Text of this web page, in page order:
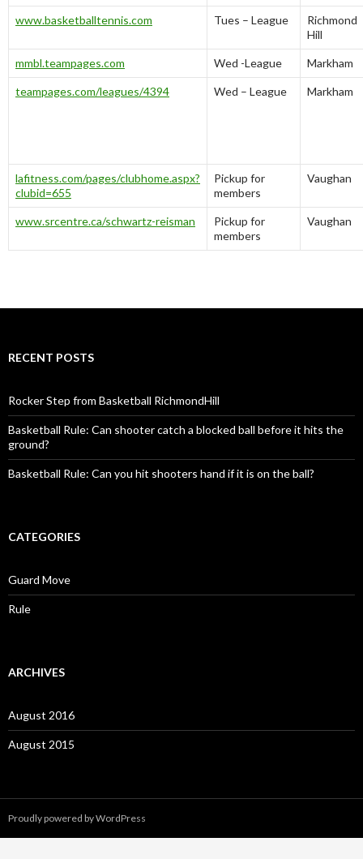
www.basketballtennis.com Tues – League
Richmond
Hill
mmbl.teampages.com Wed -League Markham
teampages.com/leagues/4394 Wed – League Markham
lafitness.com/pages/clubhome.aspx?
clubid=655
Pickup for
members
Vaughan
www.srcentre.ca/schwartz-reisman
Pickup for
members
Vaughan
RECENT POSTS
Rocker Step from Basketball RichmondHill
Basketball Rule: Can shooter catch a blocked ball before it hits the
ground?
Basketball Rule: Can you hit shooters hand if it is on the ball?
CATEGORIES
Guard Move
Rule
ARCHIVES
August 2016
August 2015
Proudly powered by WordPress